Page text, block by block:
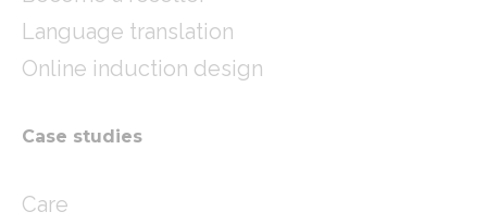
Language translation
Online induction design
Case studies
Care